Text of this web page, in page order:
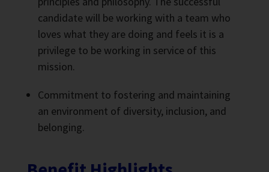
candidate will be working with a team who
loves what they are doing and feels it is a
privilege to be working in service of this
mission.
Commitment to fostering and maintaining
an environment of diversity, inclusion, and
belonging.